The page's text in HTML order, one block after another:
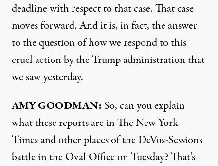
deadline with respect to that case. That case
moves forward. And it is, in fact, the answer
to the question of how we respond to this
cruel action by the Trump administration that
we saw yesterday.
AMYGOODMAN: So, can you explain
what these reports are in The New York
Times and other places of the DeVos-Sessions
battle in the Oval Office on Tuesday? That’s